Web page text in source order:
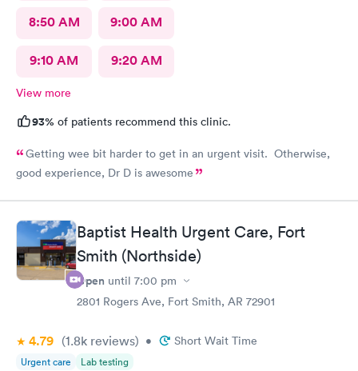
8:50 AM 9:00 AM
9:10 AM 9:20 AM
View more
93% of patients recommend this clinic.
Getting wee bit harder to get in an urgent visit. Otherwise,
good experience, Dr D is awesome
Baptist Health Urgent Care, Fort
Smith (Northside)
Open until 7:00 pm
2801 Rogers Ave, Fort Smith, AR 72901
4.79 (1.8k reviews) • Short Wait Time
Urgent care Lab testing